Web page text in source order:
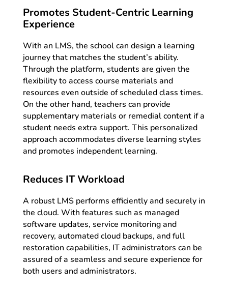
Promotes Student-Centric Learning
Experience
With an LMS, the school can design a learning
journey that matches the student’s ability.
Through the platform, students are given the
flexibility to access course materials and
resources even outside of scheduled class times.
On the other hand, teachers can provide
supplementary materials or remedial content if a
student needs extra support. This personalized
approach accommodates diverse learning styles
and promotes independent learning.
Reduces IT Workload
A robust LMS performs efficiently and securely in
the cloud. With features such as managed
software updates, service monitoring and
recovery, automated cloud backups, and full
restoration capabilities, IT administrators can be
assured of a seamless and secure experience for
both users and administrators.